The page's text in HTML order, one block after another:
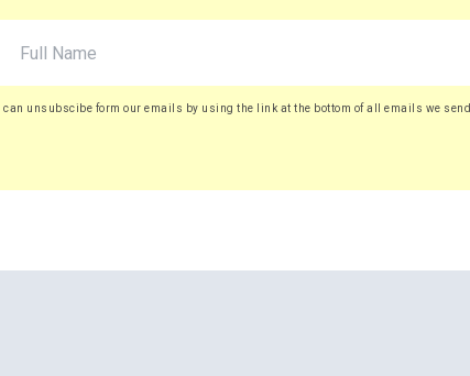
can unsubscibe form our emails by using the link at the bottom of all emails we send.